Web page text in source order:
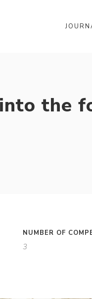
the
NUMBER OF
3